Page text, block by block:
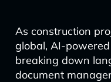
As construction
global, AI-
breaking down
document